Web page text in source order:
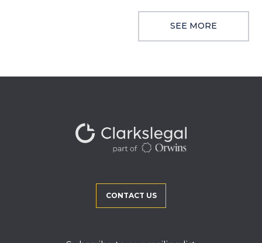
SEE MORE
CONTACT US